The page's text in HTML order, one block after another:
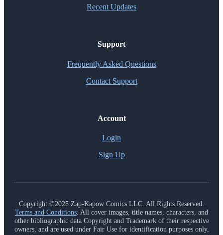
Recent Updates
Support
Frequently Asked Questions
Contact Support
Account
Login
Sign Up
Copyright ©2025 Zap-Kapow Comics LLC. All Rights Reserved.
Terms and Conditions. All cover images, title names, characters, and
other bibliographic data Copyright and Trademark of their respective
owners, and are used under Fair Use for identification purposes only,